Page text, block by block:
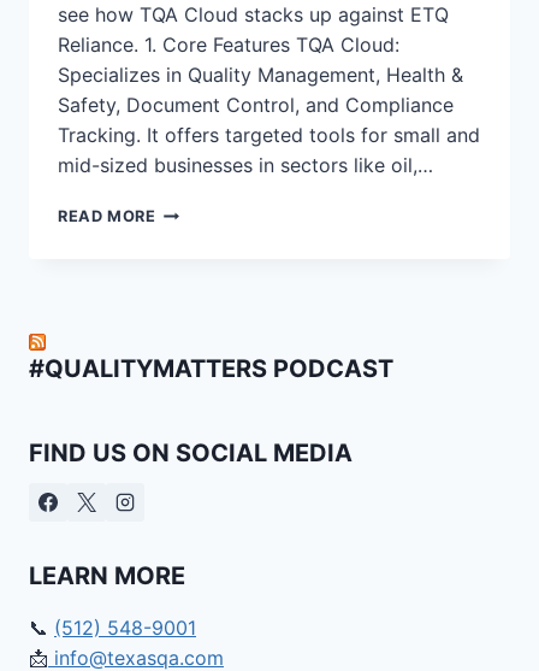
see how TQA Cloud stacks up against ETQ
Reliance. 1. Core Features TQA Cloud:
Specializes in Quality Management, Health &
Safety, Document Control, and Compliance
Tracking. It offers targeted tools for small and
mid-sized businesses in sectors like oil,…
READ MORE WHY
FOR
OIL,
TQA
VS
#QUALITYMATTERS PODCAST
FIND US ON SOCIAL MEDIA
LEARN MORE
📞 (512) 548-9001
📩 info@texasqa.com